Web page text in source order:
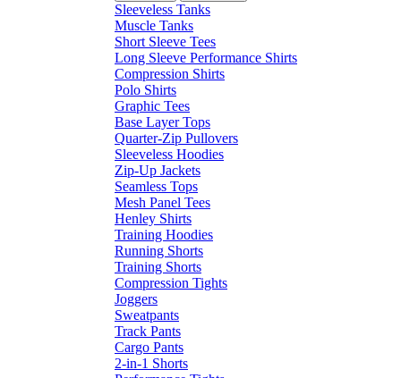
Sleeveless Tanks
Muscle Tanks
Short Sleeve Tees
Long Sleeve Performance Shirts
Compression Shirts
Polo Shirts
Graphic Tees
Base Layer Tops
Quarter-Zip Pullovers
Sleeveless Hoodies
Zip-Up Jackets
Seamless Tops
Mesh Panel Tees
Henley Shirts
Training Hoodies
Running Shorts
Training Shorts
Compression Tights
Joggers
Sweatpants
Track Pants
Cargo Pants
2-in-1 Shorts